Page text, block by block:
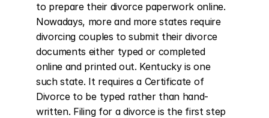
to prepare their divorce paperwork online.
Nowadays, more and more states require
divorcing couples to submit their divorce
documents either typed or completed
online and printed out. Kentucky is one
such state. It requires a Certificate of
Divorce to be typed rather than hand-
written. Filing for a divorce is the first step